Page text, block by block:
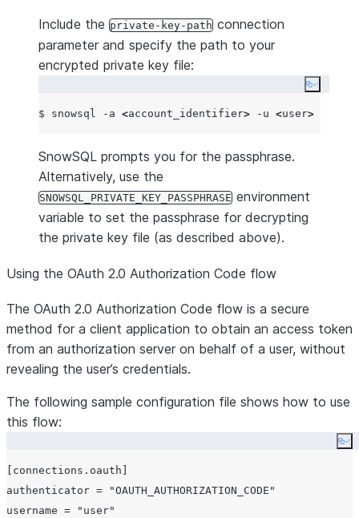
Include the private-key-path connection
parameter and specify the path to your
encrypted private key file:
Copy
$ snowsql -a <account_identifier> -u <user>
SnowSQL prompts you for the passphrase.
Alternatively, use the
SNOWSQL_PRIVATE_KEY_PASSPHRASE environment
variable to set the passphrase for decrypting
the private key file (as described above).
Using the OAuth 2.0 Authorization Code flow
The OAuth 2.0 Authorization Code flow is a secure
method for a client application to obtain an access token
from an authorization server on behalf of a user, without
revealing the user’s credentials.
The following sample configuration file shows how to use
this flow:
[connections.oauth]
authenticator = "OAUTH_AUTHORIZATION_CODE"
username = "user"